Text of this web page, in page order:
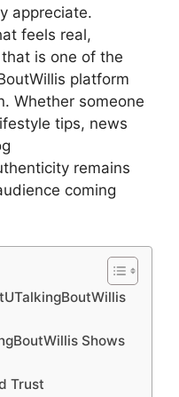
appreciate.
feels real,
is one of the
platform
Whether someone
tips, news
remains
coming
Shows
Trust